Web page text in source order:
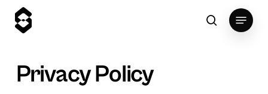
search
Menu
Privacy Policy